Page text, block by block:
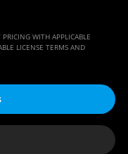
WITH APPLICABLE
LICENSE TERMS AND